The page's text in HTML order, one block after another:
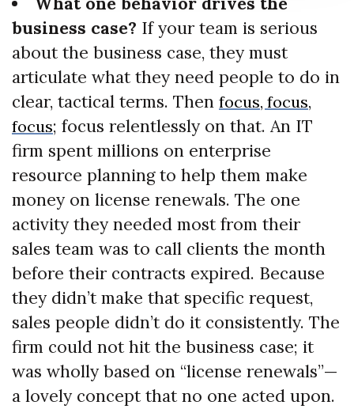
business case? If your team is serious
about the business case, they must
articulate what they need people to do in
clear, tactical terms. Then focus, focus,
focus; focus relentlessly on that. An IT
firm spent millions on enterprise
resource planning to help them make
money on license renewals. The one
activity they needed most from their
sales team was to call clients the month
before their contracts expired. Because
they didn’t make that specific request,
sales people didn’t do it consistently. The
firm could not hit the business case; it
was wholly based on “license renewals”—
a lovely concept that no one acted upon.